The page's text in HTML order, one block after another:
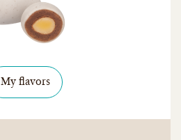
My flavors